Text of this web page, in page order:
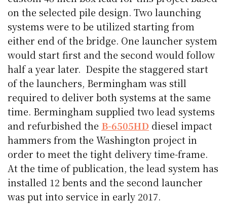
on the selected pile design. Two launching
systems were to be utilized starting from
either end of the bridge. One launcher system
would start first and the second would follow
half a year later. Despite the staggered start
of the launchers, Bermingham was still
required to deliver both systems at the same
time. Bermingham supplied two lead systems
and refurbished the B-6505HD diesel impact
hammers from the Washington project in
order to meet the tight delivery time-frame.
At the time of publication, the lead system has
installed 12 bents and the second launcher
was put into service in early 2017.